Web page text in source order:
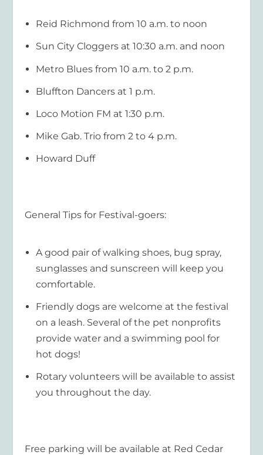
Reid Richmond from 10 a.m. to noon
Sun City Cloggers at 10:30 a.m. and noon
Metro Blues from 10 a.m. to 2 p.m.
Bluffton Dancers at 1 p.m.
Loco Motion FM at 1:30 p.m.
Mike Gab. Trio from 2 to 4 p.m.
Howard Duff
General Tips for Festival-goers:
A good pair of walking shoes, bug spray,
sunglasses and sunscreen will keep you
comfortable.
Friendly dogs are welcome at the festival
on a leash. Several of the pet nonprofits
provide water and a swimming pool for
hot dogs!
Rotary volunteers will be available to assist
you throughout the day.
Free parking will be available at Red Cedar